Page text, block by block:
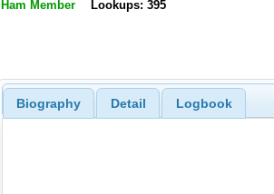
Ham Member Lookups: 395
Biography Detail Logbook